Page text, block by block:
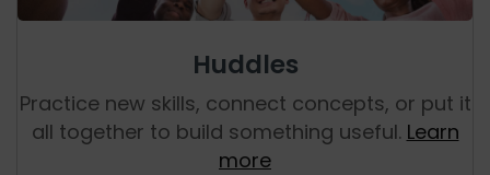
Huddles
Practice new skills, connect concepts, or put it
all together to build something useful. Learn
more